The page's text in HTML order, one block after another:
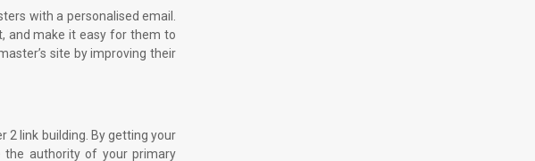
with a personalised email.
and make it easy for them to
site by improving their
2 link building. By getting your
the authority of your primary